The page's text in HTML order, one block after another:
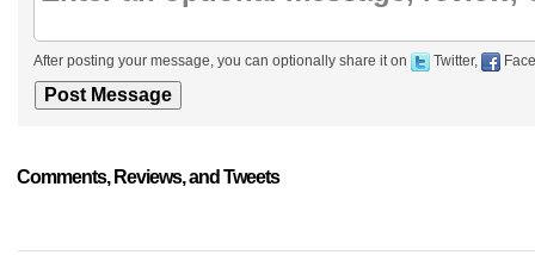
After posting your message, you can optionally share it on Twitter,
Comments, Reviews, and Tweets